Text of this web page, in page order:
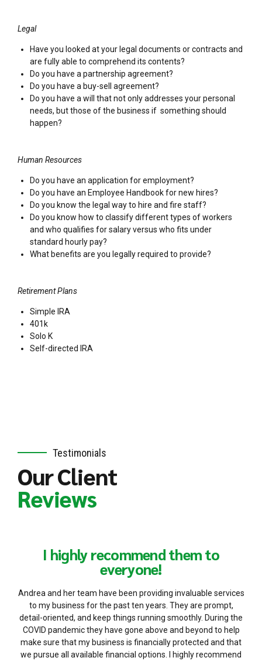
Legal
Have you looked at your legal documents or contracts and
are fully able to comprehend its contents?
Do you have a partnership agreement?
Do you have a buy-sell agreement?
Do you have a will that not only addresses your personal
needs, but those of the business if something should
happen?
Human Resources
Do you have an application for employment?
Do you have an Employee Handbook for new hires?
Do you know the legal way to hire and fire staff?
Do you know how to classify different types of workers
and who qualifies for salary versus who fits under
standard hourly pay?
What benefits are you legally required to provide?
Retirement Plans
Simple IRA
401k
Solo K
Self-directed IRA
Testimonials
Our Client
Reviews
I highly recommend them to
everyone!
Andrea and her team have been providing invaluable services
to my business for the past ten years. They are prompt,
detail-oriented, and keep things running smoothly. During the
COVID pandemic they have gone above and beyond to help
make sure that my business is financially protected and that
we pursue all available financial options. I highly recommend